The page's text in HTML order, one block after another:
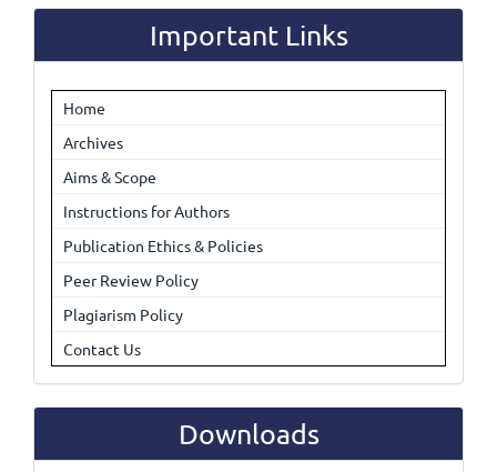
Important Links
Home
Archives
Aims & Scope
Instructions for Authors
Publication Ethics & Policies
Peer Review Policy
Plagiarism Policy
Contact Us
Downloads